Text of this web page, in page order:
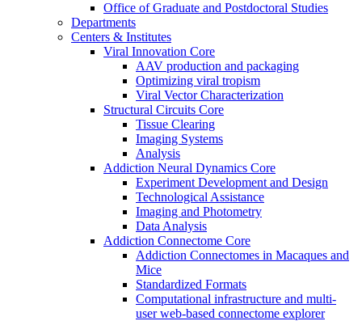
Office of Graduate and Postdoctoral Studies
Departments
Centers & Institutes
Viral Innovation Core
AAV production and packaging
Optimizing viral tropism
Viral Vector Characterization
Structural Circuits Core
Tissue Clearing
Imaging Systems
Analysis
Addiction Neural Dynamics Core
Experiment Development and Design
Technological Assistance
Imaging and Photometry
Data Analysis
Addiction Connectome Core
Addiction Connectomes in Macaques and
Mice
Standardized Formats
Computational infrastructure and multi-
user web-based connectome explorer